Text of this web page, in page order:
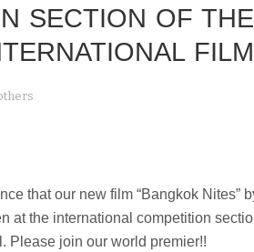
SECTION OF
that our new film “Bangkok Nites”
at the international competition
Please join our world premier!!